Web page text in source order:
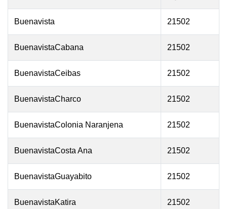
Buenavista 21502
BuenavistaCabana 21502
BuenavistaCeibas 21502
BuenavistaCharco 21502
BuenavistaColonia Naranjena 21502
BuenavistaCosta Ana 21502
BuenavistaGuayabito 21502
BuenavistaKatira 21502